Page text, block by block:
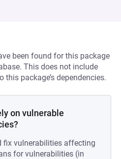
been found for this package
This does not include
package’s dependencies.
on vulnerable
fix vulnerabilities affecting
for vulnerabilities (in